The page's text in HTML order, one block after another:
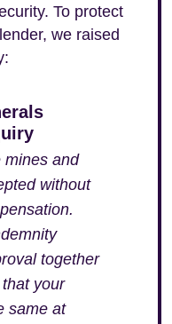
To protect
we raised
mines and
without
together
your
same at